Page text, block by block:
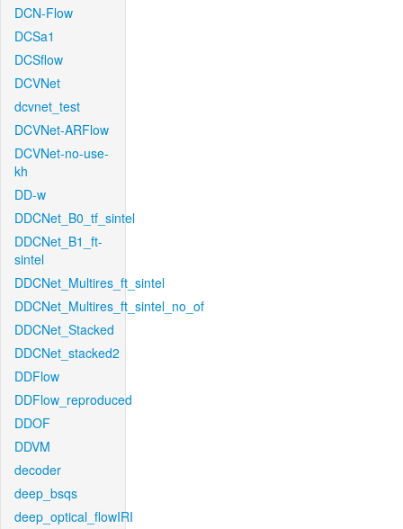
DCN-Flow
DCSa1
DCSflow
DCVNet
dcvnet_test
DCVNet-ARFlow
DCVNet-no-use-
kh
DD-w
DDCNet_B0_tf_sintel
DDCNet_B1_ft-
sintel
DDCNet_Multires_ft_sintel
DDCNet_Multires_ft_sintel_no_of
DDCNet_Stacked
DDCNet_stacked2
DDFlow
DDFlow_reproduced
DDOF
DDVM
decoder
deep_bsqs
deep_optical_flowIRI